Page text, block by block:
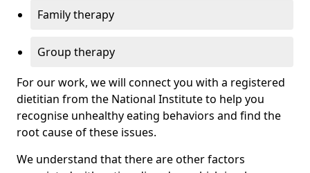
Family therapy
Group therapy
For our work, we will connect you with a registered
dietitian from the National Institute to help you
recognise unhealthy eating behaviors and find the
root cause of these issues.
We understand that there are other factors